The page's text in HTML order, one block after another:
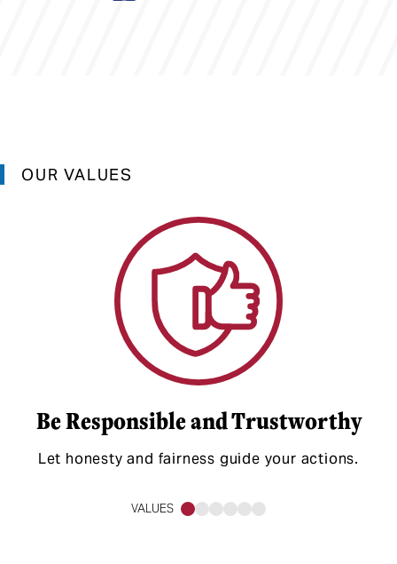
OUR VALUES
Be Responsible and Trustworthy
Let honesty and fairness guide your actions.
VALUES